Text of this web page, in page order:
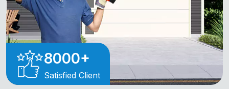
8000+
Satisfied Client